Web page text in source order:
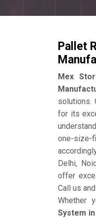
Pallet
Mex
solutions.
for its
one-
Delhi,
offer
Call us
Whether
System